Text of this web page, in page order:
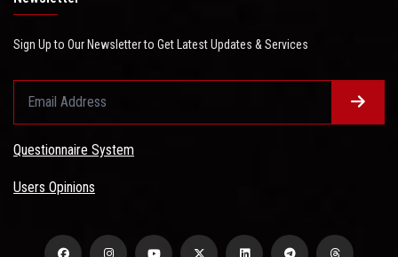
Sign Up to Our Newsletter to Get Latest Updates & Services
Questionnaire System
Users Opinions